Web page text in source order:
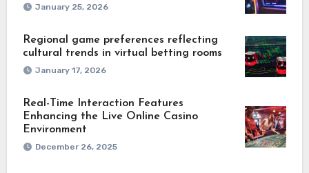
January 25, 2026
Regional game preferences reflecting
cultural trends in virtual betting rooms
January 17, 2026
Real-Time Interaction Features
Enhancing the Live Online Casino
Environment
December 26, 2025